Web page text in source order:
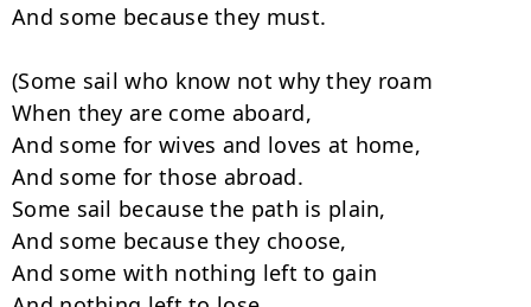
And some because they must.
(Some sail who know not why they roam
When they are come aboard,
And some for wives and loves at home,
And some for those abroad.
Some sail because the path is plain,
And some because they choose,
And some with nothing left to gain